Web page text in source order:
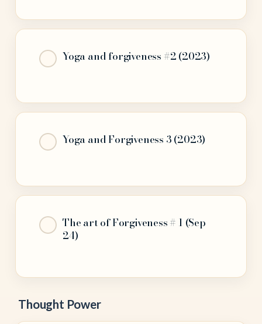
Yoga and forgiveness #2 (2023)
Yoga and Forgiveness 3 (2023)
The art of Forgiveness # 1 (Sep
24)
Thought Power